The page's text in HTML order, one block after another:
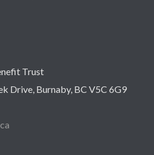
Trust
Drive, Burnaby, BC V5C 6G9